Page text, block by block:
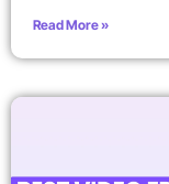
Read More »